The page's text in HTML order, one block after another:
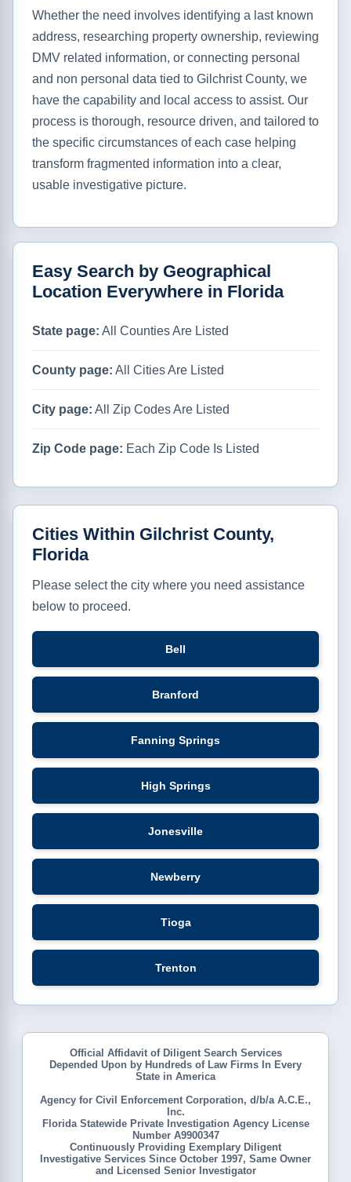
Whether the need involves identifying a last known
address, researching property ownership, reviewing
DMV related information, or connecting personal
and non personal data tied to Gilchrist County, we
have the capability and local access to assist. Our
process is thorough, resource driven, and tailored to
the specific circumstances of each case helping
transform fragmented information into a clear,
usable investigative picture.
Easy Search by Geographical
Location Everywhere in Florida
State page: All Counties Are Listed
County page: All Cities Are Listed
City page: All Zip Codes Are Listed
Zip Code page: Each Zip Code Is Listed
Cities Within Gilchrist County,
Florida
Please select the city where you need assistance
below to proceed.
Bell
Branford
Fanning Springs
High Springs
Jonesville
Newberry
Tioga
Trenton
Official Affidavit of Diligent Search Services
Depended Upon by Hundreds of Law Firms In Every
State in America
Agency for Civil Enforcement Corporation, d/b/a A.C.E.,
Inc.
Florida Statewide Private Investigation Agency License
Number A9900347
Continuously Providing Exemplary Diligent
Investigative Services Since October 1997, Same Owner
and Licensed Senior Investigator